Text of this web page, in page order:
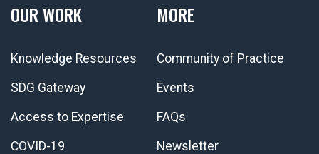
OUR WORK
Knowledge Resources
SDG Gateway
Access to Expertise
COVID-19
MORE
Community of Practice
Events
FAQs
Newsletter